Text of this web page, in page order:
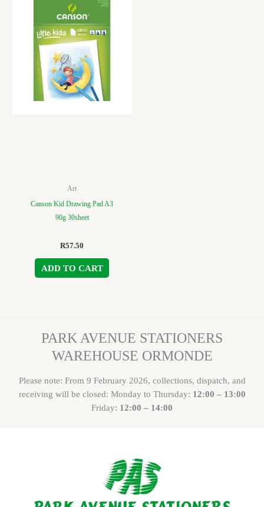
Art
Canson Kid Drawing Pad A3
90g 30sheet
R57.50
ADD TO CART
PARK AVENUE STATIONERS
WAREHOUSE ORMONDE
Please note: From 9 February 2026, collections, dispatch, and
receiving will be closed: Monday to Thursday: 12:00 – 13:00
Friday: 12:00 – 14:00